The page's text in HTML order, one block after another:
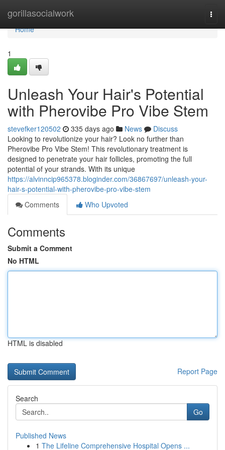
gorillasocialwork
Home
Home
1
Unleash Your Hair's Potential
with Pherovibe Pro Vibe Stem
stevefker120502 335 days ago News
Discuss
Looking to revolutionize your hair? Look no further than
Pherovibe Pro Vibe Stem! This revolutionary treatment is
designed to penetrate your hair follicles, promoting the full
potential of your strands. With its unique
https://alvinncip965378.bloginder.com/36867697/unleash-your-
hair-s-potential-with-pherovibe-pro-vibe-stem
Comments
Who Upvoted
Comments
Submit a Comment
No HTML
HTML is disabled
Report Page
Search
Go
Published News
1 The Lifeline Comprehensive Hospital Opens ...